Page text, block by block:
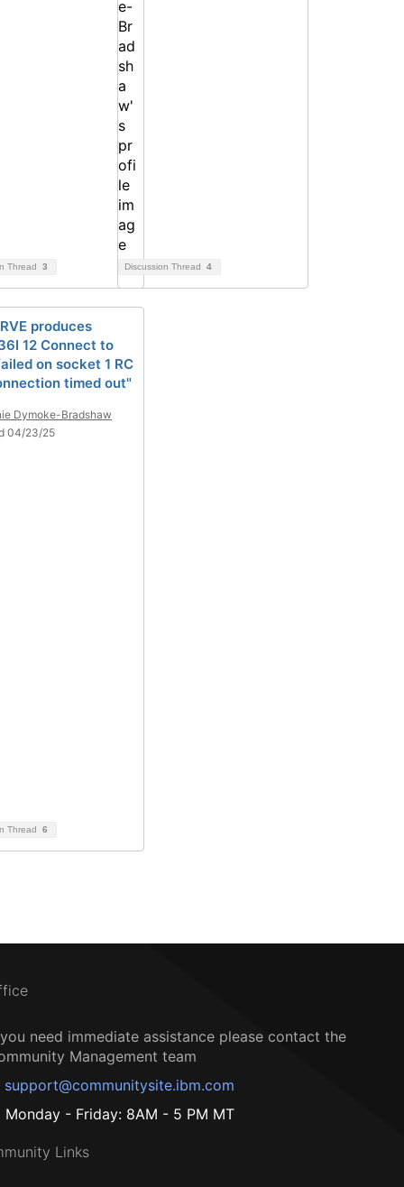
Thread 3 Discussion Thread 4
produces
12 Connect to
on socket 1 RC
timed out"
Dymoke-Bradshaw
04/23/25
Thread 6
need immediate assistance please contact the
Management team
support@communitysite.ibm.com
Monday - Friday: 8AM - 5 PM MT
Links